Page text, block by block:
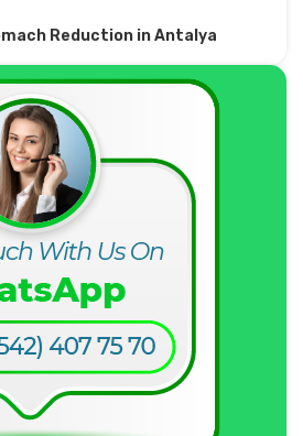
Reduction in Antalya